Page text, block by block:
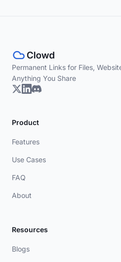
Permanent Links for Files,
Anything You Share
Product
Features
Use Cases
FAQ
About
Resources
Blogs